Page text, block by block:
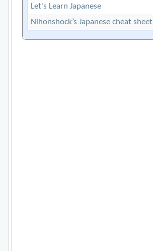
Let's Learn Japanese
Nihonshock’s Japanese cheat sheet